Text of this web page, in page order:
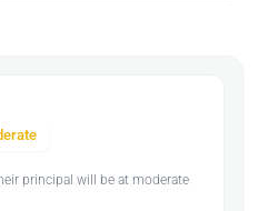
principal will be at moderate